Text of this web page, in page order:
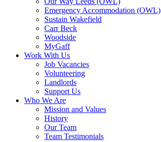
Emergency Accommodation (OWL)
Sustain Wakefield
Carr Beck
Woodside
MyGaff
Work With Us
Job Vacancies
Volunteering
Landlords
Support Us
Who We Are
Mission and Values
History
Our Team
Team Testimonials